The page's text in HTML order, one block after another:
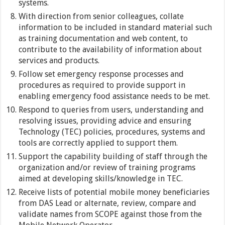
systems.
With direction from senior colleagues, collate
information to be included in standard material such
as training documentation and web content, to
contribute to the availability of information about
services and products.
Follow set emergency response processes and
procedures as required to provide support in
enabling emergency food assistance needs to be met.
Respond to queries from users, understanding and
resolving issues, providing advice and ensuring
Technology (TEC) policies, procedures, systems and
tools are correctly applied to support them.
Support the capability building of staff through the
organization and/or review of training programs
aimed at developing skills/knowledge in TEC.
Receive lists of potential mobile money beneficiaries
from DAS Lead or alternate, review, compare and
validate names from SCOPE against those from the